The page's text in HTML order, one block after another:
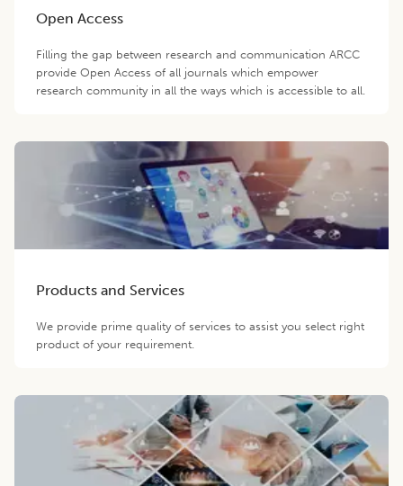
Open Access
Filling the gap between research and communication ARCC
provide Open Access of all journals which empower
research community in all the ways which is accessible to all.
Products and Services
We provide prime quality of services to assist you select right
product of your requirement.